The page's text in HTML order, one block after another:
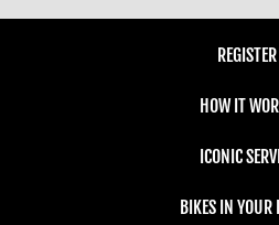
REGISTER
HOW IT
ICONIC
BIKES IN YOUR